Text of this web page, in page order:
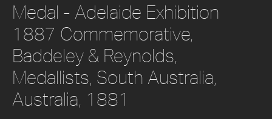
Medal - Adelaide Exhibition
1887 Commemorative,
Baddeley & Reynolds,
Medallists, South Australia,
Australia, 1881